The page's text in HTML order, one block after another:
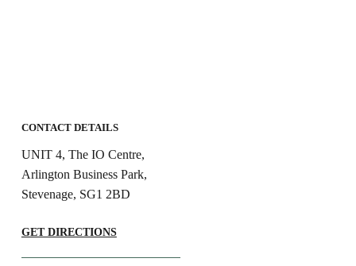
CONTACT DETAILS
UNIT 4, The IO Centre,
Arlington Business Park,
Stevenage, SG1 2BD
GET DIRECTIONS